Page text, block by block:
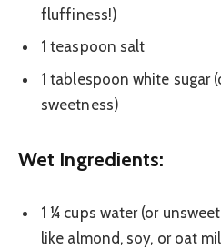
fluffiness!)
1 teaspoon salt
1 tablespoon white sugar
sweetness)
Wet Ingredients:
1 ¼ cups water (or
like almond, soy, or oat